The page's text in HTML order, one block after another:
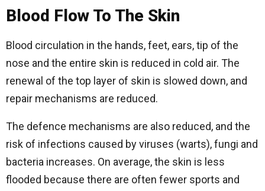
Blood Flow To The Skin
Blood circulation in the hands, feet, ears, tip of the
nose and the entire skin is reduced in cold air. The
renewal of the top layer of skin is slowed down, and
repair mechanisms are reduced.
The defence mechanisms are also reduced, and the
risk of infections caused by viruses (warts), fungi and
bacteria increases. On average, the skin is less
flooded because there are often fewer sports and